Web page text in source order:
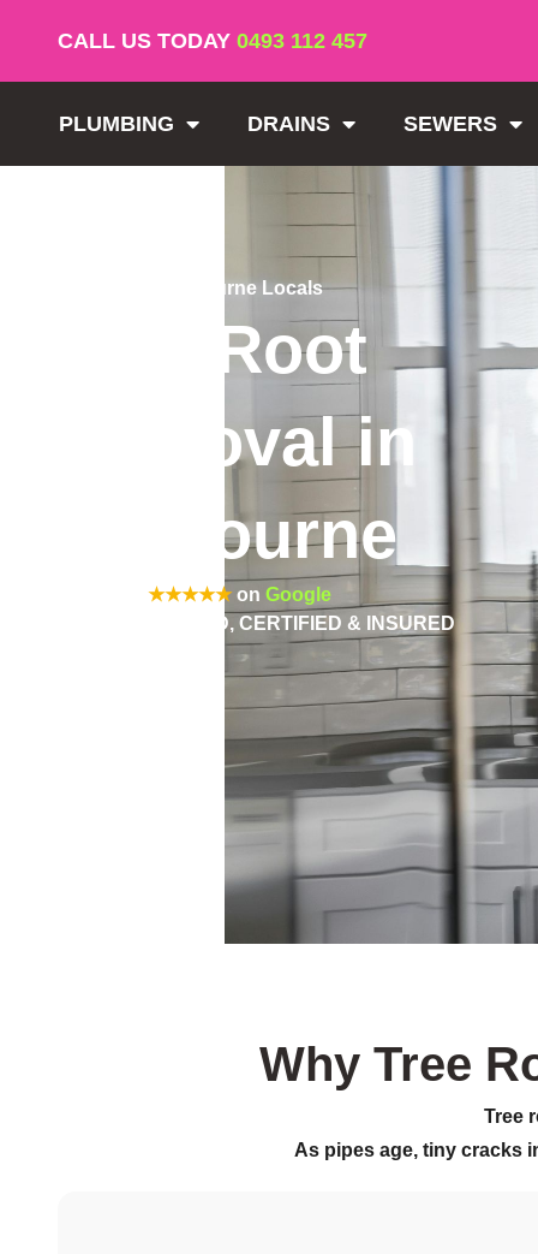
CALL US TODAY 0493 112 457
PLUMBING DRAINS SEWERS
Trusted by Melbourne Locals
Tree Root
Removal in
Melbourne
★★★★★ on Google
FULLY QUALIFIED, CERTIFIED & INSURED
Why Tree
Tree
As pipes age, tiny cracks